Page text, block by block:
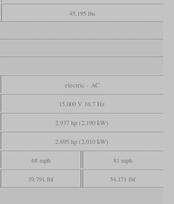
45,195 lbs
electric - AC
15,000 V 16,7 Hz
2,937 hp (2,190 kW)
2,695 hp (2,010 kW)
68 mph 81 mph
39,791 lbf 34,171 lbf